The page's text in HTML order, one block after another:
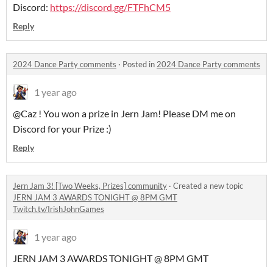
Discord: https://discord.gg/FTFhCM5
Reply
2024 Dance Party comments · Posted in2024 Dance Party comments
1 year ago
@Caz ! You won a prize in Jern Jam! Please DM me on
Discord for your Prize :)
Reply
Jern Jam 3! [Two Weeks, Prizes] community · Created a new topic
JERN JAM 3 AWARDS TONIGHT @ 8PM GMT
Twitch.tv/IrishJohnGames
1 year ago
JERN JAM 3 AWARDS TONIGHT @ 8PM GMT